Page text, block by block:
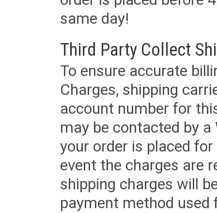
same day!
Third Party Collect
To ensure accurate
Charges, shipping
account number for
may be contacted by
your order is placed
event the charges are
shipping charges will
payment method used